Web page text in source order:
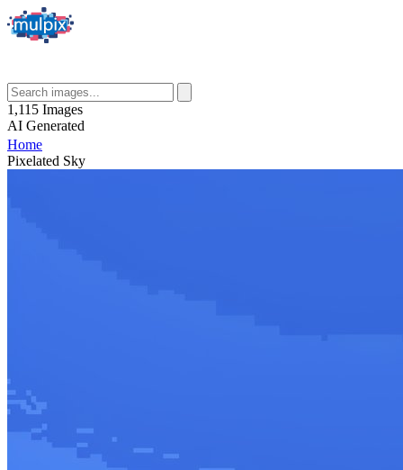
1,115 Images
AI Generated
Home
Pixelated Sky